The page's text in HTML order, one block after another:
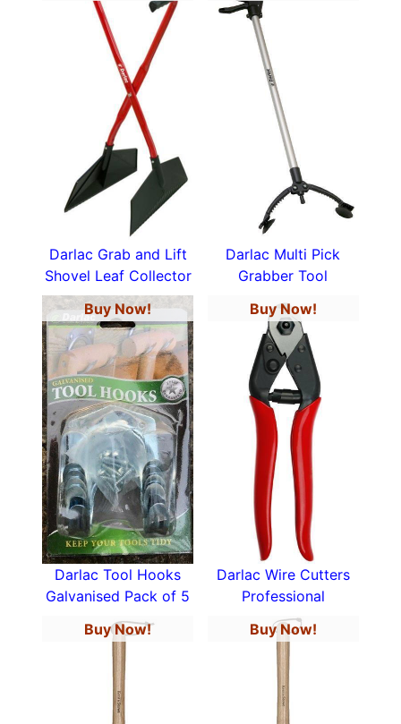
Darlac Grab and Lift
Shovel Leaf Collector
Darlac Multi Pick
Grabber Tool
Buy Now!
Darlac Tool Hooks
Galvanised Pack of 5
Buy Now!
Darlac Wire Cutters
Professional
Buy Now!
Buy Now!